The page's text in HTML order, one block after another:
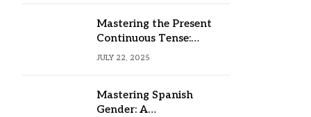
Mastering the Present
Continuous Tense:
Formula, Examples, and
JULY 22, 2025
Mastering Spanish
Gender: A